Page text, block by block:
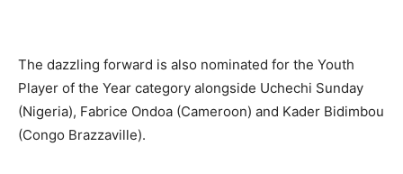
The dazzling forward is also nominated for the Youth
Player of the Year category alongside Uchechi Sunday
(Nigeria), Fabrice Ondoa (Cameroon) and Kader Bidimbou
(Congo Brazzaville).